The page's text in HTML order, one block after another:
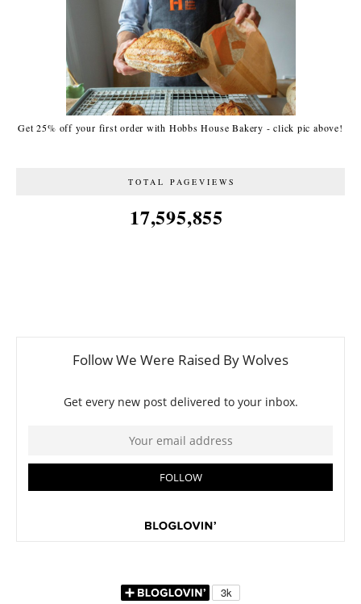
Get 25% off your first order with Hobbs House Bakery - click pic above!
TOTAL PAGEVIEWS
17,595,855